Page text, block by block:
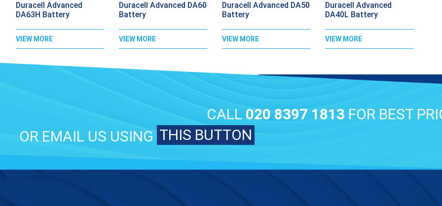
Duracell Advanced
DA63H Battery
VIEW MORE
Duracell Advanced DA60
Battery
VIEW MORE
Duracell Advanced DA50
Battery
VIEW MORE
Duracell Advanced
DA40L Battery
VIEW MORE
CALL 020 8397 1813 FOR BEST
OR EMAIL US USING THIS BUTTON